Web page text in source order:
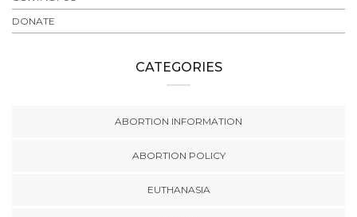
DONATE
CATEGORIES
ABORTION INFORMATION
ABORTION POLICY
EUTHANASIA